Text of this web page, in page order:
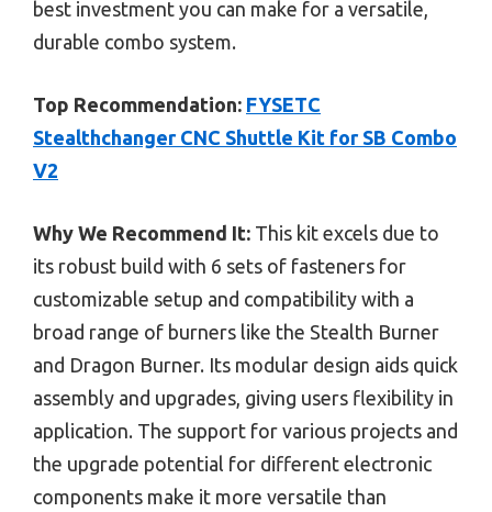
best investment you can make for a versatile,
durable combo system.
Top Recommendation: FYSETC
Stealthchanger CNC Shuttle Kit for SB Combo
V2
Why We Recommend It: This kit excels due to
its robust build with 6 sets of fasteners for
customizable setup and compatibility with a
broad range of burners like the Stealth Burner
and Dragon Burner. Its modular design aids quick
assembly and upgrades, giving users flexibility in
application. The support for various projects and
the upgrade potential for different electronic
components make it more versatile than